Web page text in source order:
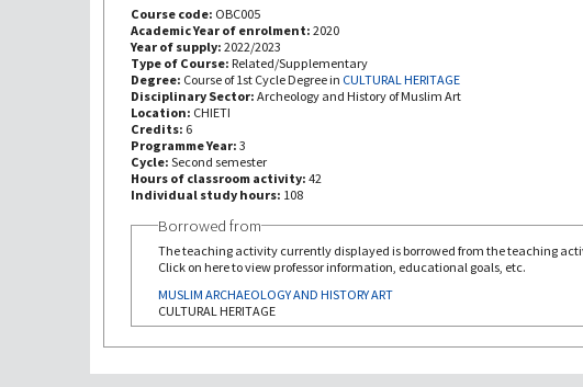
Course code: OBC005
Academic Year of enrolment: 2020
Year of supply: 2022/2023
Type of Course: Related/Supplementary
Degree: Course of 1st Cycle Degree in CULTURAL HERITAGE
Disciplinary Sector: Archeology and History of Muslim Art
Location: CHIETI
Credits: 6
Programme Year: 3
Cycle: Second semester
Hours of classroom activity: 42
Individual study hours: 108
Borrowed from
The teaching activity currently displayed is borrowed from the teaching
Click on here to view professor information, educational goals, etc.
MUSLIM ARCHAEOLOGY AND HISTORY ART
CULTURAL HERITAGE